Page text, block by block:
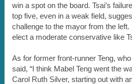
win a spot on the board. Tsai’s
top five, even in a weak field,
challenge to the mayor from the left.
elect a moderate conservative like
As for former front-runner Teng,
said, “I think Mabel Teng went the
Carol Ruth Silver, starting out with